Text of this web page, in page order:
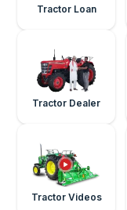
Tractor Loan
Tractor Dealer
Tractor Videos